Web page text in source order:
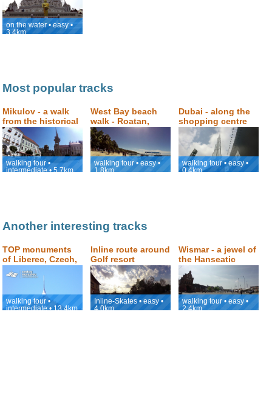
on the water • easy •
3.4km
Most popular tracks
Mikulov - a walk
from the historical
square to Svatý
Kopeček (Holly
Hill)
walking tour •
intermediate • 5.7km
West Bay beach
walk - Roatan,
Honduras
walking tour • easy •
1.8km
Dubai - along the
shopping centre
Dubai Mall to the
viewpoint with the
view of Burj
Khalifa
walking tour • easy •
0.4km
Another interesting tracks
TOP monuments
of Liberec, Czech,
walking tour
walking tour •
intermediate • 13.4km
Inline route around
Golf resort
Kunětická hora
Inline-Skates • easy •
4.0km
Wismar - a jewel of
the Hanseatic
architecture
walking tour • easy •
2.4km